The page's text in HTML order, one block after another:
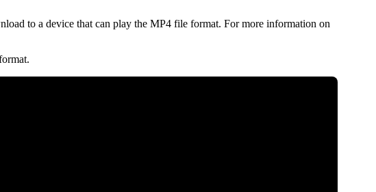
to a device that can play the MP4 file format. For more information on